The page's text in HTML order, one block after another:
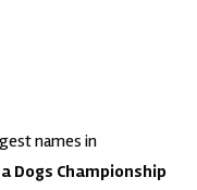
names in
Dogs Championship